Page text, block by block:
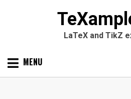
LaTeX and TikZ
Skip MENU